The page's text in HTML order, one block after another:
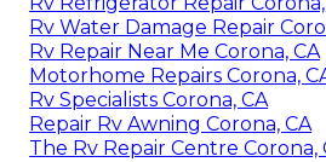
Rv Water Damage Repair
Rv Repair Near Me Corona, CA
Motorhome Repairs Corona,
Rv Specialists Corona, CA
Repair Rv Awning Corona, CA
The Rv Repair Centre Corona,